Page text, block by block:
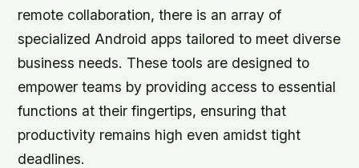
remote collaboration, there is an array of
specialized Android apps tailored to meet diverse
business needs. These tools are designed to
empower teams by providing access to essential
functions at their fingertips, ensuring that
productivity remains high even amidst tight
deadlines.